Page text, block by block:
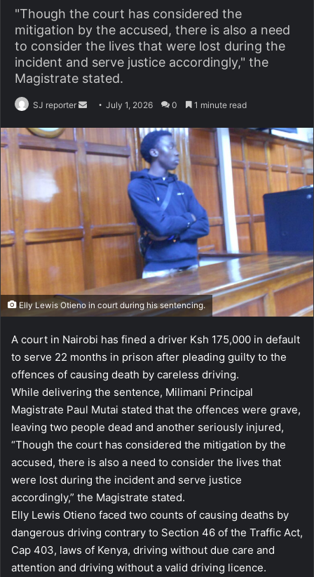
"Though the court has considered the
mitigation by the accused, there is also a need
to consider the lives that were lost during the
incident and serve justice accordingly," the
Magistrate stated.
SJ reporter
d
m
July 1, 2026 0 1 minute read
Elly Lewis Otieno in court during his sentencing.
A court in Nairobi has fined a driver Ksh 175,000 in default
to serve 22 months in prison after pleading guilty to the
offences of causing death by careless driving.
While delivering the sentence, Milimani Principal
Magistrate Paul Mutai stated that the offences were grave,
leaving two people dead and another seriously injured,
“Though the court has considered the mitigation by the
accused, there is also a need to consider the lives that
were lost during the incident and serve justice
accordingly,” the Magistrate stated.
Elly Lewis Otieno faced two counts of causing deaths by
dangerous driving contrary to Section 46 of the Traffic Act,
Cap 403, laws of Kenya, driving without due care and
attention and driving without a valid driving licence.